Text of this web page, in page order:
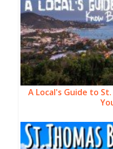
A Local's Guide to